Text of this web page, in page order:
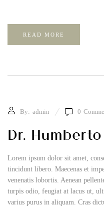
READ MORE
By: admin 0
Dr. Humberto
Lorem ipsum dolor sit amet,
tincidunt libero. Maecenas et
venenatis lobortis. Aenean
turpis odio, feugiat at lacus ut,
varius purus in aliquam. Cras